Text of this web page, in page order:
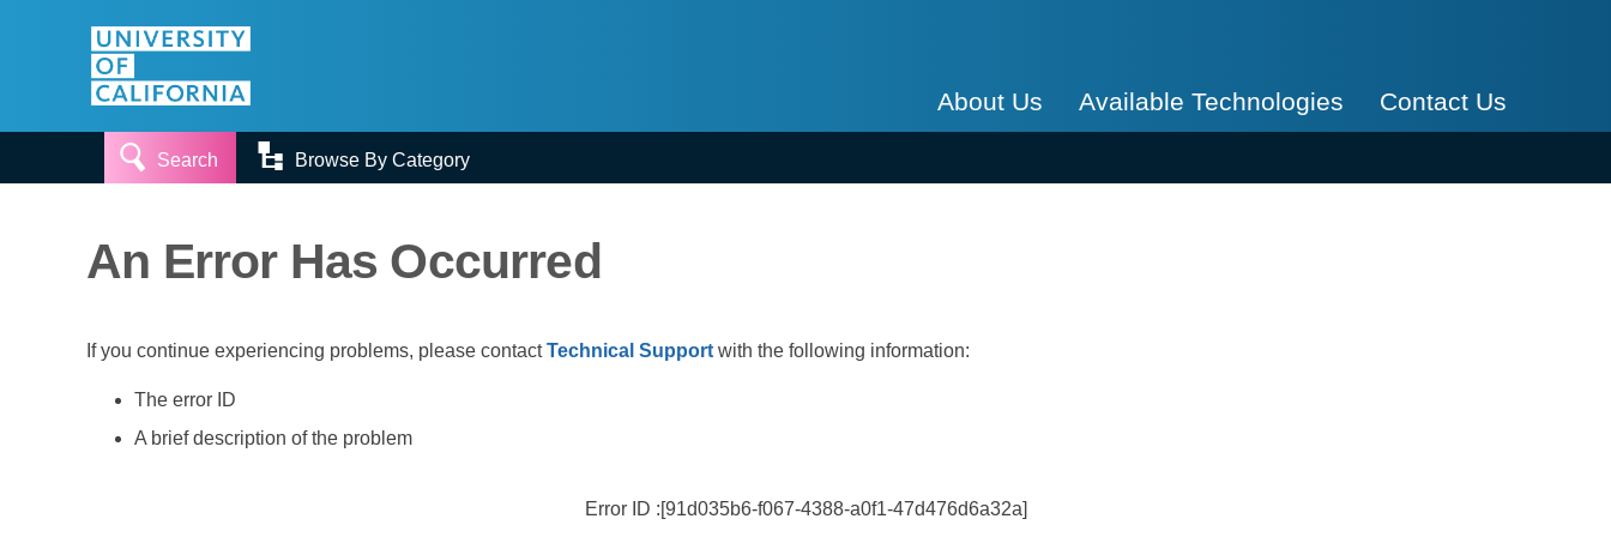
About Us Available Technologies Contact Us
 Search  Browse By Category
An Error Has Occurred
If you continue experiencing problems, please contactTechnical Support with the following information:
The error ID
A brief description of the problem
Error ID :[91d035b6-f067-4388-a0f1-47d476d6a32a]